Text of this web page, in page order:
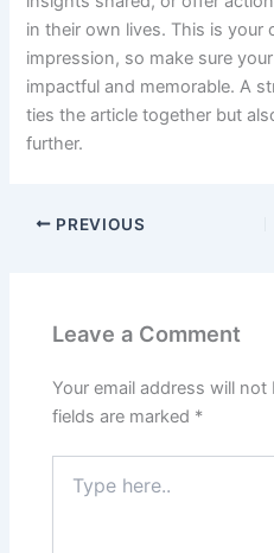
in their own lives. This is your
impression, so make sure
impactful and memorable. A
ties the article together but
further.
PREVIOUS
Leave a Comment
Your email address will not
fields are marked *
here..